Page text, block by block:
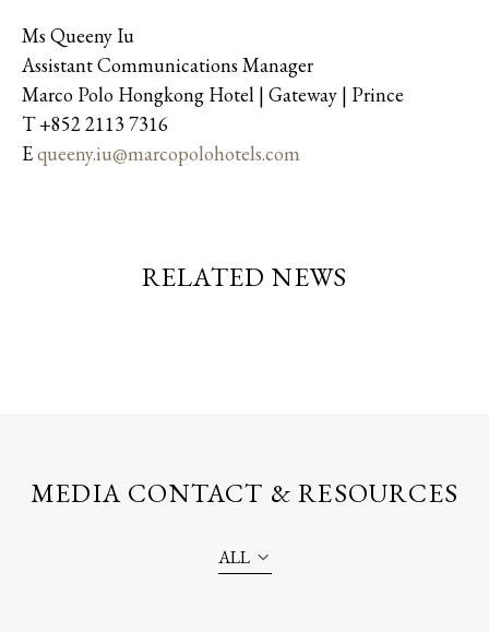
Ms Queeny Iu
Assistant Communications Manager
Marco Polo Hongkong Hotel | Gateway | Prince
T +852 2113 7316
Equeeny.iu@marcopolohotels.com
RELATED NEWS
MEDIA CONTACT & RESOURCES
ALL